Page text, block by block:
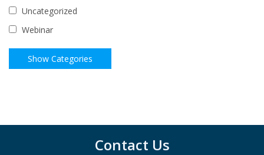
Uncategorized
Webinar
Contact Us